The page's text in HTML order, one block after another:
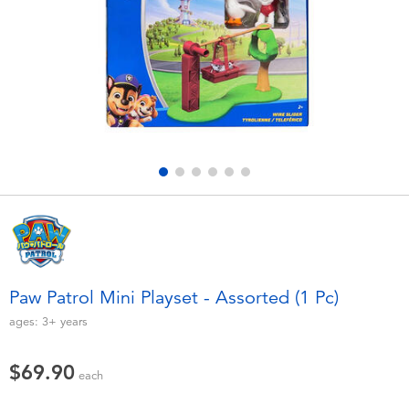
Electronics
Games & Puzzles
Learning Toys
Outdoor & Sports
Soft Toys
Summer
playpop
LeapFrog
Paw Patrol Mini Playset - Assorted (1 Pc)
ages: 3+ years
$69.90 each